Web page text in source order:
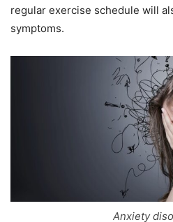
regular exercise schedule will
symptoms.
Anxiety